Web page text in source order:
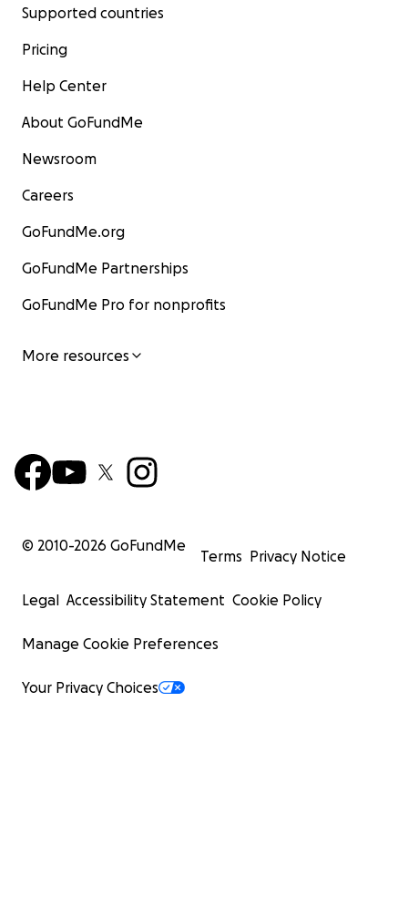
Supported countries
Pricing
Help Center
About GoFundMe
Newsroom
Careers
GoFundMe.org
GoFundMe Partnerships
GoFundMe Pro for nonprofits
More resources
© 2010-2026 GoFundMe
Terms Privacy Notice
Legal Accessibility Statement Cookie Policy
Manage Cookie Preferences
Your Privacy Choices